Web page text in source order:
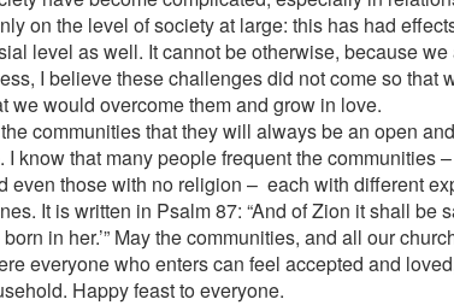
on the level of society at large: this has had
level as well. It cannot be otherwise, because
I believe these challenges did not come so that
we would overcome them and grow in love.
communities that they will always be an open
I know that many people frequent the communities
even those with no religion – each with different
It is written in Psalm 87: “And of Zion it shall be
in her.’” May the communities, and all our
everyone who enters can feel accepted and
Happy feast to everyone.